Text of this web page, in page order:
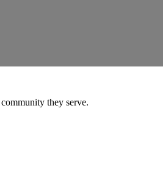
they serve.